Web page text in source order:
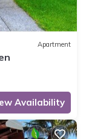
Apartment
Availability